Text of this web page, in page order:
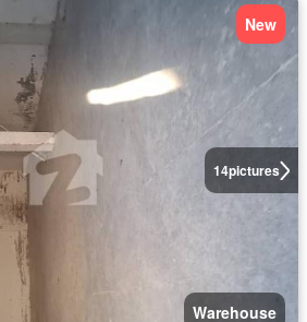
14pictures
New
Warehouse